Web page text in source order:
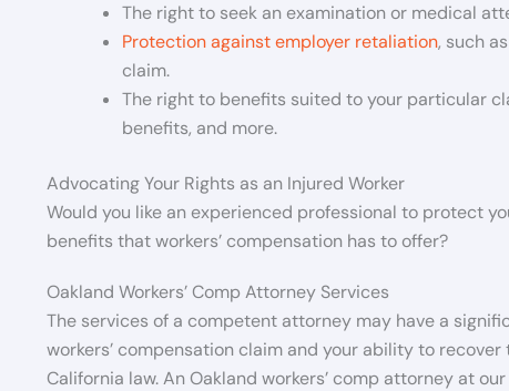
The right to seek an examination or medical
Protection against employer retaliation, such
claim.
The right to benefits suited to your particular
benefits, and more.
Advocating Your Rights as an Injured Worker
Would you like an experienced professional to protect
benefits that workers’ compensation has to offer?
Oakland Workers’ Comp Attorney Services
The services of a competent attorney may have a
workers’ compensation claim and your ability to
California law. An Oakland workers’ comp attorney at